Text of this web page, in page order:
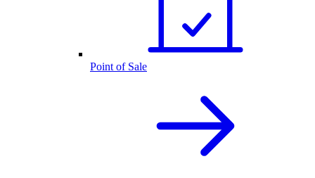
Point of Sale